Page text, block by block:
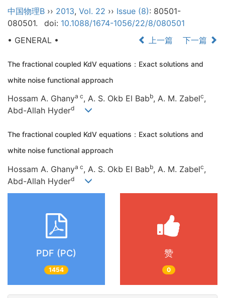
中国物理B ›› 2013, Vol. 22 ›› Issue (8): 80501-
080501.
doi: 10.1088/1674-1056/22/8/080501
• GENERAL •
上一篇 下一篇
The fractional coupled KdV equations：Exact solutions and
white noise functional approach
Hossam A. Ghanya c, A. S. Okb El Babb, A. M. Zabelc,
Abd-Allah Hyderd
The fractional coupled KdV equations：Exact solutions and
white noise functional approach
Hossam A. Ghanya c, A. S. Okb El Babb, A. M. Zabelc,
Abd-Allah Hyderd
PDF (PC)
1454
赞
0